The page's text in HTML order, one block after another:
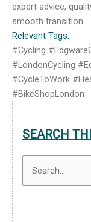
expert advice,
smooth transition.
Relevant Tags:
#Cycling
#LondonCycling
#CycleToWork
#BikeShopLondon
SEARCH
Search
for: